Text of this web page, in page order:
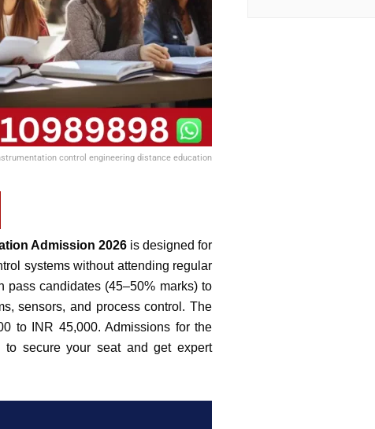
control engineering distance education
Admission 2026is designed for
systems without attending regular
candidates (45–50% marks) to
sensors, and process control. The
to INR 45,000. Admissions for the
to secure your seat and get expert